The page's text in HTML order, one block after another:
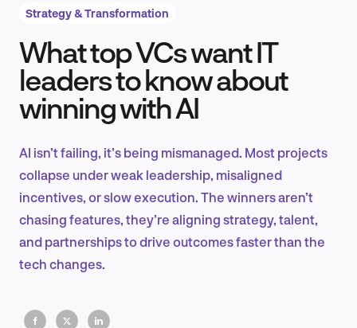
Product Design & Research
EN
Strategy & Transformation
What top VCs want IT
leaders to know about
winning with AI
AI isn’t failing, it’s being mismanaged. Most projects
collapse under weak leadership, misaligned
incentives, or slow execution. The winners aren’t
chasing features, they’re aligning strategy, talent,
and partnerships to drive outcomes faster than the
tech changes.